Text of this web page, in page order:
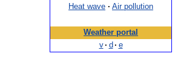
Heat wave · Air pollution
Weather portal
v· d · e